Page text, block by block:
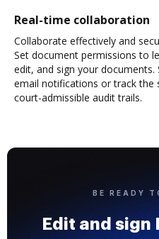
Real-time collaboration
Collaborate effectively and
Set document permissions to
edit, and sign your
email notifications or track
court-admissible audit trails.
BE READY
Edit and sign